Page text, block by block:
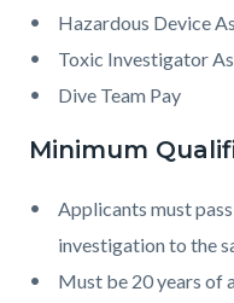
Hazardous Device
Toxic Investigator
Dive Team Pay
Minimum
Applicants must
investigation to the
Must be 20 years of